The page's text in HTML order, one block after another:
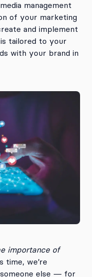
management
of your marketing
and implement
tailored to your
with your brand in
importance of
time, we’re
else — for